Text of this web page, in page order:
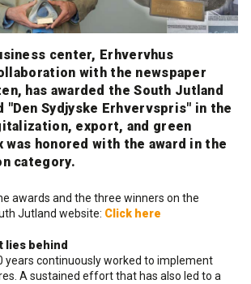
and paints
center, Erhvervhus
with the newspaper
has awarded the South Jutland
"Den Sydjyske Erhvervspris" in the
export, and green
honored with the award in the
category.
awards and the three winners on the
Jutland website: Click here
lies behind
years continuously worked to implement
A sustained effort that has also led to a